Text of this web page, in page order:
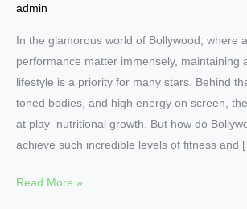
admin
In the glamorous world of Bollywood, where
performance matter immensely, maintaining
lifestyle is a priority for many stars. Behind
toned bodies, and high energy on screen,
at play nutritional growth. But how do
achieve such incredible levels of fitness and
Read More »